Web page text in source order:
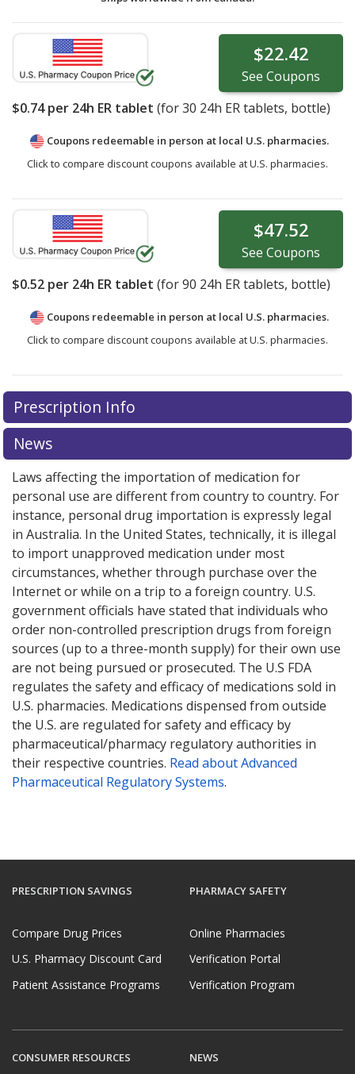
$22.42
See Coupons
$0.74per 24h ER tablet (for30 24h ER tablets, bottle)
Coupons redeemable in person at local U.S. pharmacies.
Click to compare discount coupons available at U.S. pharmacies.
$47.52
See Coupons
$0.52 per 24h ER tablet (for90 24h ER tablets, bottle)
Coupons redeemable in person at local U.S. pharmacies.
Click to compare discount coupons available at U.S. pharmacies.
Prescription Info
News
Laws affecting the importation of medication for
personal use are different from country to country. For
instance, personal drug importation is expressly legal
in Australia. In the United States, technically, it is illegal
to import unapproved medication under most
circumstances, whether through purchase over the
Internet or while on a trip to a foreign country. U.S.
government officials have stated that individuals who
order non-controlled prescription drugs from foreign
sources (up to a three-month supply) for their own use
are not being pursued or prosecuted. The U.S FDA
regulates the safety and efficacy of medications sold in
U.S. pharmacies. Medications dispensed from outside
the U.S. are regulated for safety and efficacy by
pharmaceutical/pharmacy regulatory authorities in
their respective countries. Read about Advanced
Pharmaceutical Regulatory Systems.
PRESCRIPTION SAVINGS
Compare Drug Prices
U.S. Pharmacy Discount Card
Patient Assistance Programs
PHARMACY SAFETY
Online Pharmacies
Verification Portal
Verification Program
CONSUMER RESOURCES NEWS